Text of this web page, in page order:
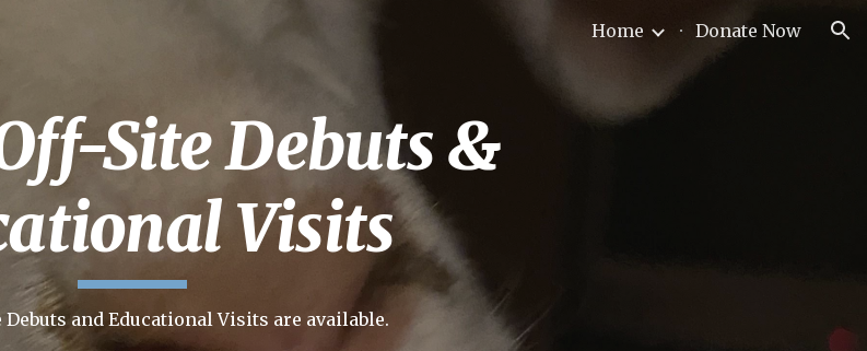
Home Donate Now
Site Debuts &
Visits
Debuts and Educational Visits are available.